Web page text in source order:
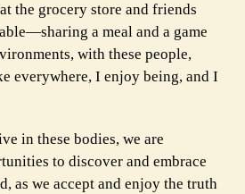
the grocery store and friends
a meal and a game
with these people,
everywhere, I enjoy being, and I
in these bodies, we are
to discover and embrace
as we accept and enjoy the truth